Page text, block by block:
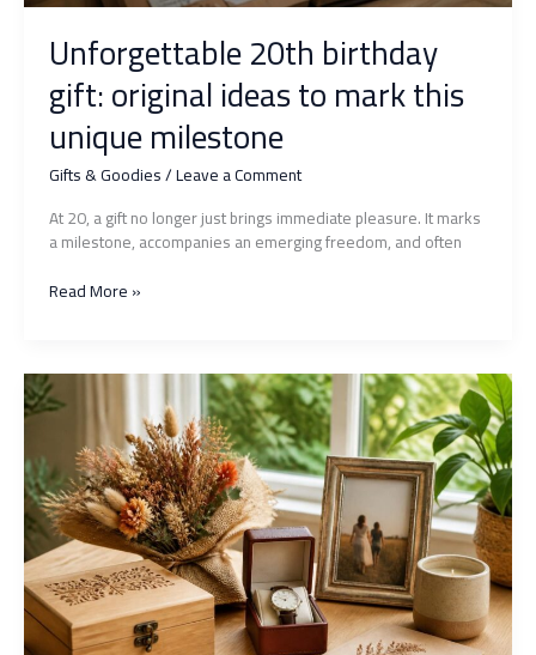
Unforgettable 20th birthday
gift: original ideas to mark this
unique milestone
Gifts & Goodies/Leave a Comment
At 20, a gift no longer just brings immediate pleasure. It marks
a milestone, accompanies an emerging freedom, and often
Unforgettable
original
ideas
mark
this
unique
milestone
Read More »